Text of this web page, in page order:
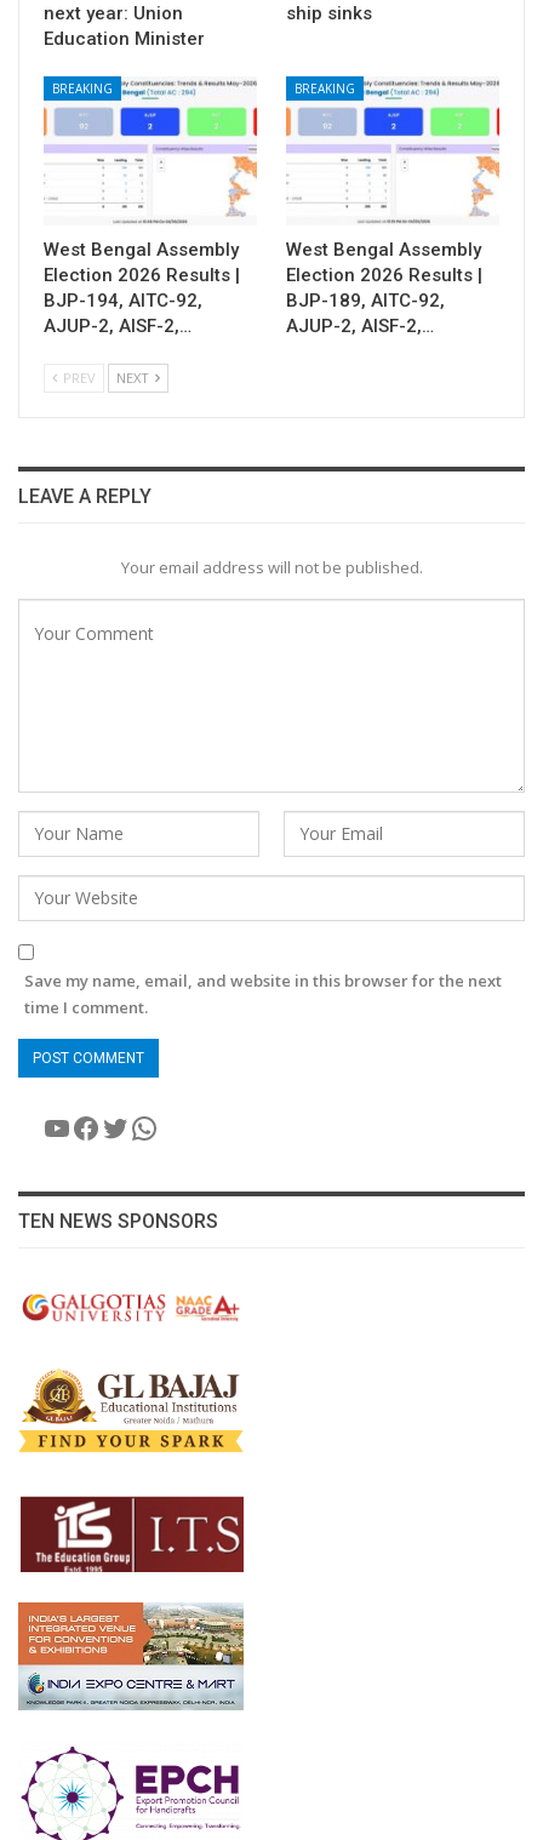
next year: Union
Education Minister
ship sinks
BREAKING
West Bengal Assembly
Election 2026 Results |
BJP-194, AITC-92,
AJUP-2, AISF-2,…
BREAKING
West Bengal Assembly
Election 2026 Results |
BJP-189, AITC-92,
AJUP-2, AISF-2,…
PREV NEXT
LEAVE A REPLY
Your email address will not be published.
Save my name, email, and website in this browser for the next
time I comment.
YouTube
Facebook
Twitter
WhatsApp
TEN NEWS SPONSORS